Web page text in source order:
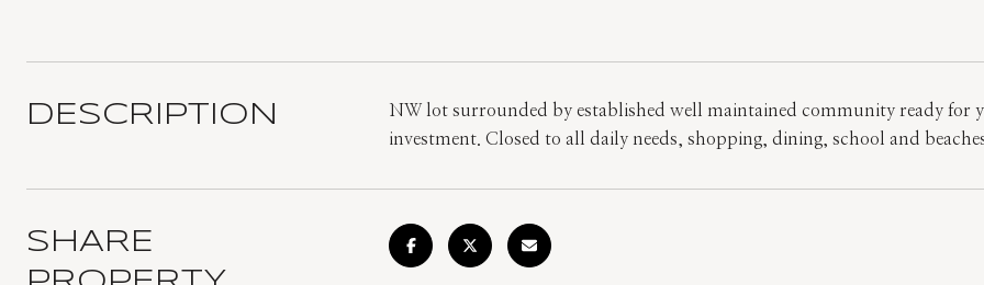
DESCRIPTION
NW lot surrounded by established well maintained community ready for
investment. Closed to all daily needs, shopping, dining, school and
SHARE